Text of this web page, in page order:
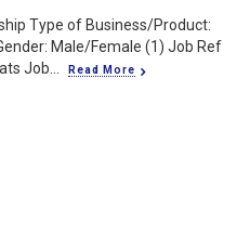
Type of Business/Product:
Male/Female (1) Job Ref
Job...
Read More